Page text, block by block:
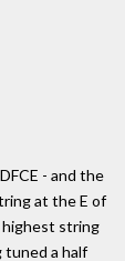
- and the
at the E of
highest string
tuned a half